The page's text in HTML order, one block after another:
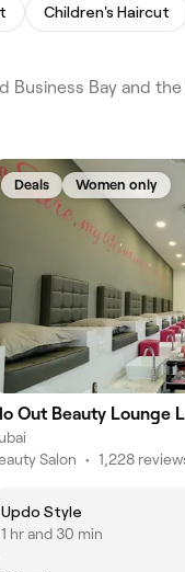
Children's Haircut
Business Bay and
Deals Women only
Out Beauty Lounge
Salon • 1,228
Updo Style
1 hr and 30 min